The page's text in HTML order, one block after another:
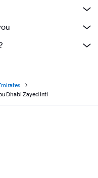
Dhabi Zayed Intl